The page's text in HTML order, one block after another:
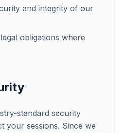
and integrity of our
obligations where
standard security
your sessions. Since we